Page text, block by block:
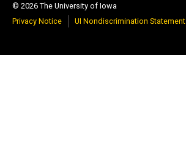
© 2026 The University of Iowa
Privacy Notice
UI Nondiscrimination Statement